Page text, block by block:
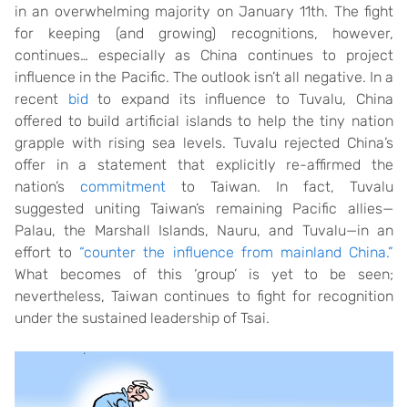
in an overwhelming majority on January 11th. The fight
for keeping (and growing) recognitions, however,
continues… especially as China continues to project
influence in the Pacific. The outlook isn’t all negative. In a
recent bid to expand its influence to Tuvalu, China
offered to build artificial islands to help the tiny nation
grapple with rising sea levels. Tuvalu rejected China’s
offer in a statement that explicitly re-affirmed the
nation’s commitment to Taiwan. In fact, Tuvalu
suggested uniting Taiwan’s remaining Pacific allies—
Palau, the Marshall Islands, Nauru, and Tuvalu—in an
effort to “counter the influence from mainland China.”
What becomes of this ‘group’ is yet to be seen;
nevertheless, Taiwan continues to fight for recognition
under the sustained leadership of Tsai.